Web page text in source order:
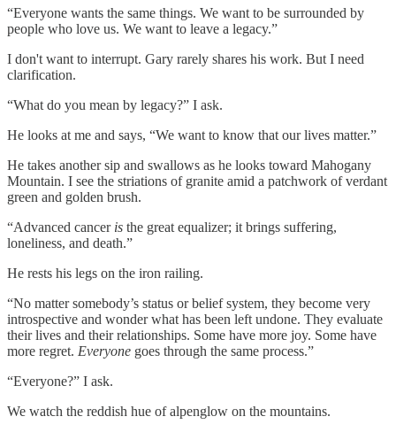
“Everyone wants the same things. We want to be surrounded by
people who love us. We want to leave a legacy.”
I don't want to interrupt. Gary rarely shares his work. But I need
clarification.
“What do you mean by legacy?” I ask.
He looks at me and says, “We want to know that our lives matter.”
He takes another sip and swallows as he looks toward Mahogany
Mountain. I see the striations of granite amid a patchwork of verdant
green and golden brush.
“Advanced canceris the great equalizer; it brings suffering,
loneliness, and death.”
He rests his legs on the iron railing.
“No matter somebody’s status or belief system, they become very
introspective and wonder what has been left undone. They evaluate
their lives and their relationships. Some have more joy. Some have
more regret. Everyone goes through the same process.”
“Everyone?” I ask.
We watch the reddish hue of alpenglow on the mountains.